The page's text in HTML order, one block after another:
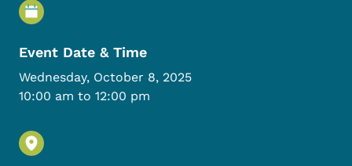
Event Details
Event Date & Time
Wednesday, October 8, 2025
10:00 am to 12:00 pm